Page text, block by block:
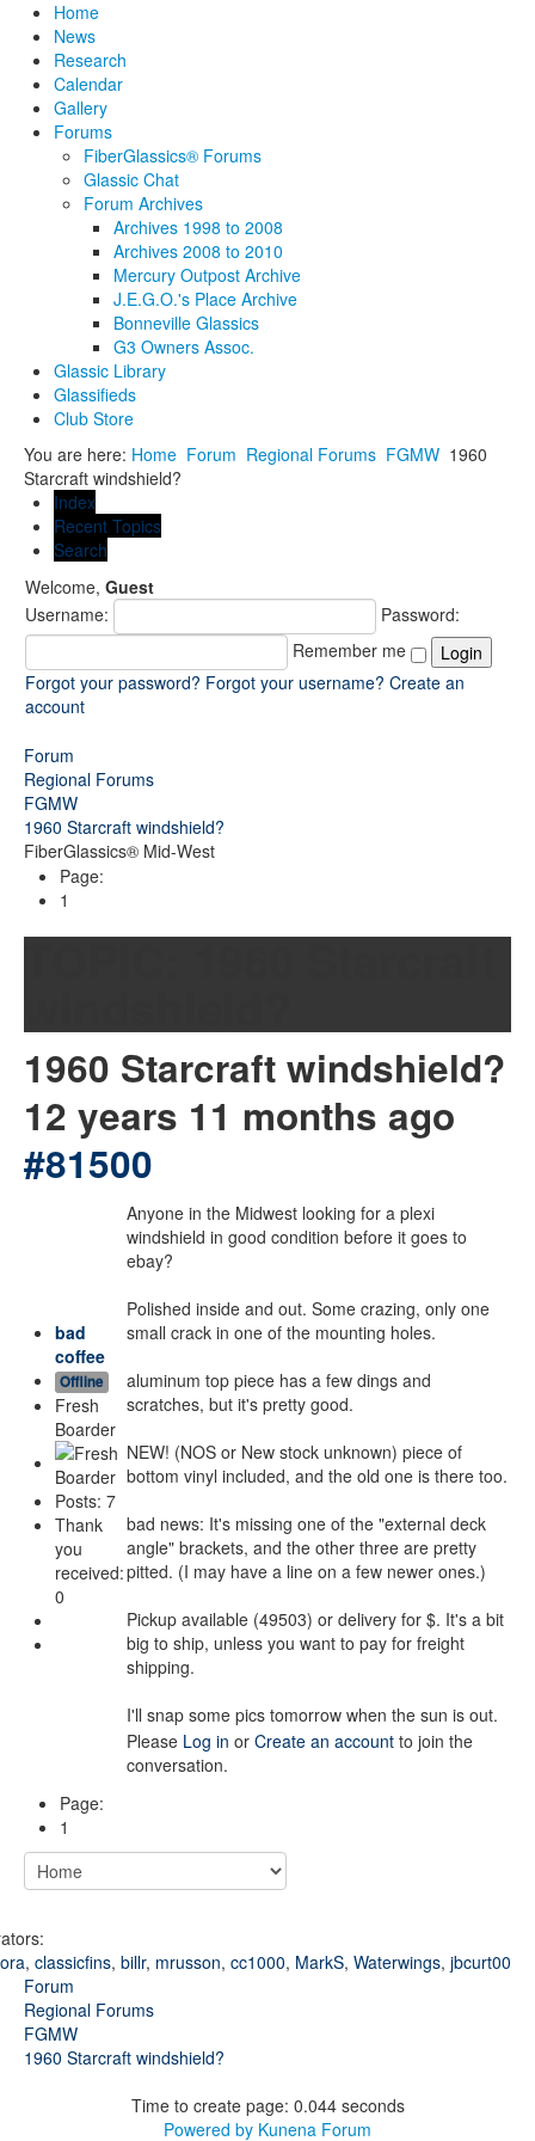
Home
News
Research
Calendar
Gallery
Forums
FiberGlassics® Forums
Glassic Chat
Forum Archives
Archives 1998 to 2008
Archives 2008 to 2010
Mercury Outpost Archive
J.E.G.O.'s Place Archive
Bonneville Glassics
G3 Owners Assoc.
Glassic Library
Glassifieds
Club Store
You are here: Home Forum Regional Forums FGMW 1960
Starcraft windshield?
Index
Recent Topics
Search
Welcome, Guest
Username:
Password:
Remember me
Forgot your password? Forgot your username? Create an
account
Forum
Regional Forums
FGMW
1960 Starcraft windshield?
FiberGlassics® Mid-West
Page:
1
1960 Starcraft windshield?
12 years 11 months ago
#81500
bad
coffee
Offline
Fresh
Boarder
Posts: 7
Thank
you
received:
0
Anyone in the Midwest looking for a plexi
windshield in good condition before it goes to
ebay?
Polished inside and out. Some crazing, only one
small crack in one of the mounting holes.
aluminum top piece has a few dings and
scratches, but it's pretty good.
NEW! (NOS or New stock unknown) piece of
bottom vinyl included, and the old one is there too.
bad news: It's missing one of the "external deck
angle" brackets, and the other three are pretty
pitted. (I may have a line on a few newer ones.)
Pickup available (49503) or delivery for $. It's a bit
big to ship, unless you want to pay for freight
shipping.
I'll snap some pics tomorrow when the sun is out.
Please Log in or Create an account to join the
conversation.
Page:
1
, classicfins, billr, mrusson, cc1000, MarkS, Waterwings, jbcurt00
Forum
Regional Forums
FGMW
1960 Starcraft windshield?
Time to create page: 0.044 seconds
Powered by Kunena Forum